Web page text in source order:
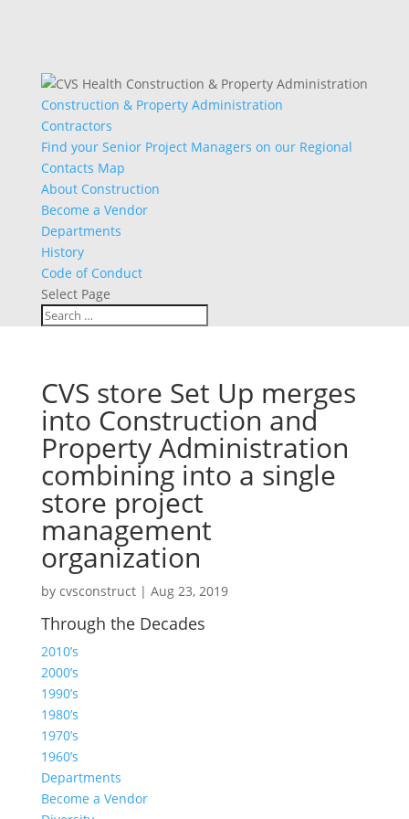
Construction & Property Administration
Contractors
Find your Senior Project Managers on our Regional
Contacts Map
About Construction
Become a Vendor
Departments
History
Code of Conduct
Select Page
CVS store Set Up merges
into Construction and
Property Administration
combining into a single
store project
management
organization
by cvsconstruct| Aug 23, 2019
Through the Decades
2010’s
2000’s
1990’s
1980’s
1970’s
1960’s
Departments
Become a Vendor